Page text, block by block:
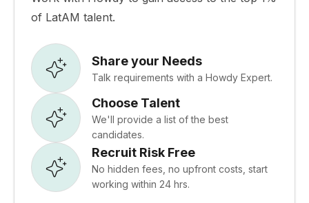
of LatAM talent.
Share your Needs
Talk requirements with a Howdy Expert.
Choose Talent
We'll provide a list of the best
candidates.
Recruit Risk Free
No hidden fees, no upfront costs, start
working within 24 hrs.